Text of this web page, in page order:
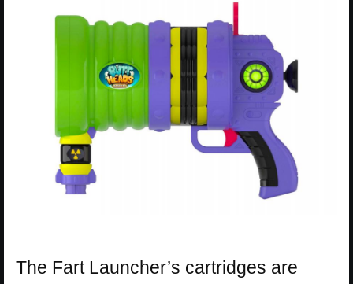
The Fart Launcher’s cartridges are